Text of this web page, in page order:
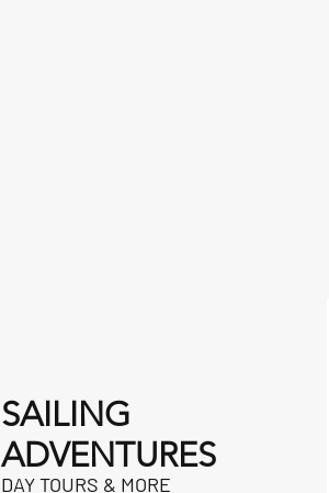
SAILING
ADVENTURES
DAY TOURS & MORE